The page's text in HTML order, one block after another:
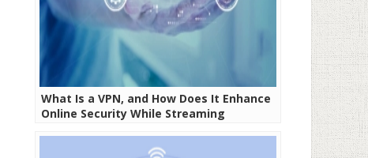
What Is a VPN, and How Does It Enhance
Online Security While Streaming